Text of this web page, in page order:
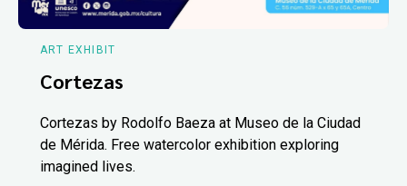
ART EXHIBIT
Cortezas
Cortezas by Rodolfo Baeza at Museo de la Ciudad
de Mérida. Free watercolor exhibition exploring
imagined lives.